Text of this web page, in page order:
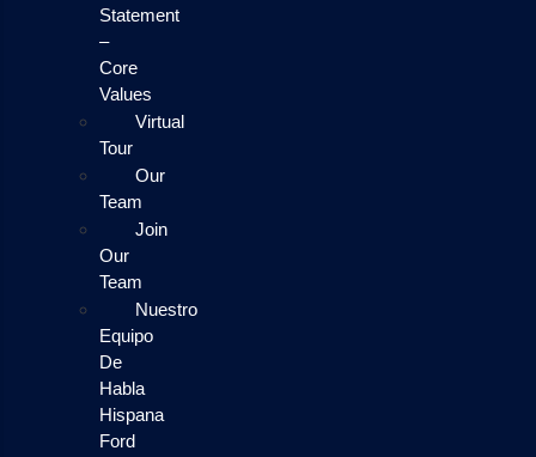
Statement
–
Core
Values
Virtual
Tour
Our
Team
Join
Our
Team
Nuestro
Equipo
De
Habla
Hispana
Ford